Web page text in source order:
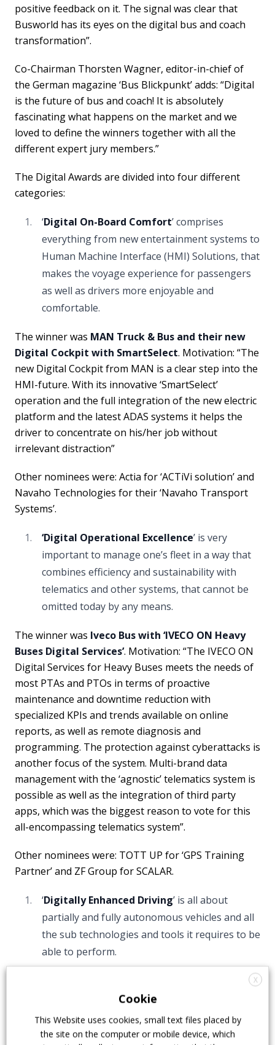
positive feedback on it. The signal was clear that
Busworld has its eyes on the digital bus and coach
transformation”.
Co-Chairman Thorsten Wagner, editor-in-chief of
the German magazine ‘Bus Blickpunkt’ adds: “Digital
is the future of bus and coach! It is absolutely
fascinating what happens on the market and we
loved to define the winners together with all the
different expert jury members.”
The Digital Awards are divided into four different
categories:
‘Digital On-Board Comfort’ comprises
everything from new entertainment systems to
Human Machine Interface (HMI) Solutions, that
makes the voyage experience for passengers
as well as drivers more enjoyable and
comfortable.
The winner was MAN Truck & Bus and their new
Digital Cockpit with SmartSelect. Motivation: “The
new Digital Cockpit from MAN is a clear step into the
HMI-future. With its innovative ‘SmartSelect’
operation and the full integration of the new electric
platform and the latest ADAS systems it helps the
driver to concentrate on his/her job without
irrelevant distraction”
Other nominees were: Actia for ‘ACTiVi solution’ and
Navaho Technologies for their ‘Navaho Transport
Systems’.
‘Digital Operational Excellence’ is very
important to manage one’s fleet in a way that
combines efficiency and sustainability with
telematics and other systems, that cannot be
omitted today by any means.
The winner was Iveco Bus with ‘IVECO ON Heavy
Buses Digital Services’. Motivation: “The IVECO ON
Digital Services for Heavy Buses meets the needs of
most PTAs and PTOs in terms of proactive
maintenance and downtime reduction with
specialized KPIs and trends available on online
reports, as well as remote diagnosis and
programming. The protection against cyberattacks is
another focus of the system. Multi-brand data
management with the ‘agnostic’ telematics system is
possible as well as the integration of third party
apps, which was the biggest reason to vote for this
all-encompassing telematics system”.
Other nominees were: TOTT UP for ‘GPS Training
Partner’ and ZF Group for SCALAR.
‘Digitally Enhanced Driving’ is all about
partially and fully autonomous vehicles and all
the sub technologies and tools it requires to be
able to perform.
. Motivation: “The Turkish OEM developed and
produced the world’s first SAE-level 4 serial
production autonomous bus. Together with the
X
Cookie
This Website uses cookies, small text files placed by
the site on the computer or mobile device, which